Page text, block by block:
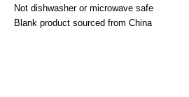
Not dishwasher or microwave safe
Blank product sourced from China